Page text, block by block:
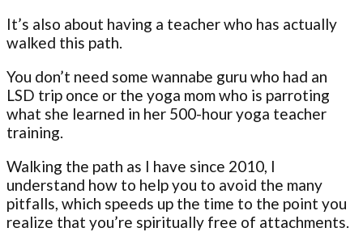
It’s also about having a teacher who has actually
walked this path.
You don’t need some wannabe guru who had an
LSD trip once or the yoga mom who is parroting
what she learned in her 500-hour yoga teacher
training.
Walking the path as I have since 2010, I
understand how to help you to avoid the many
pitfalls, which speeds up the time to the point you
realize that you’re spiritually free of attachments.